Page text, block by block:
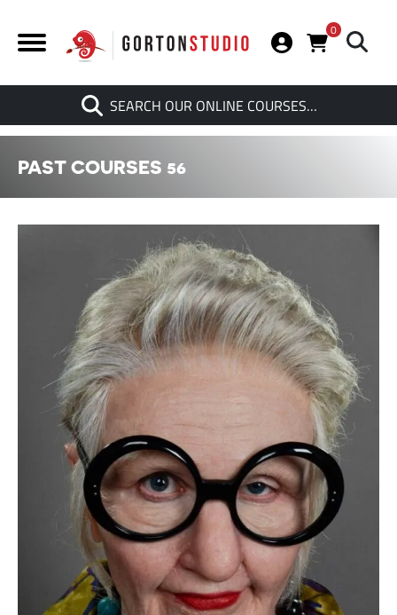
0
Search
SEARCH OUR ONLINE COURSES…
When autocomplete results are
PAST COURSES 56